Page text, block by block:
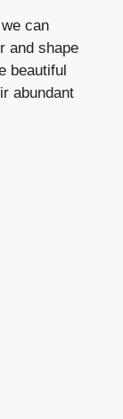
can
and shape
beautiful
abundant